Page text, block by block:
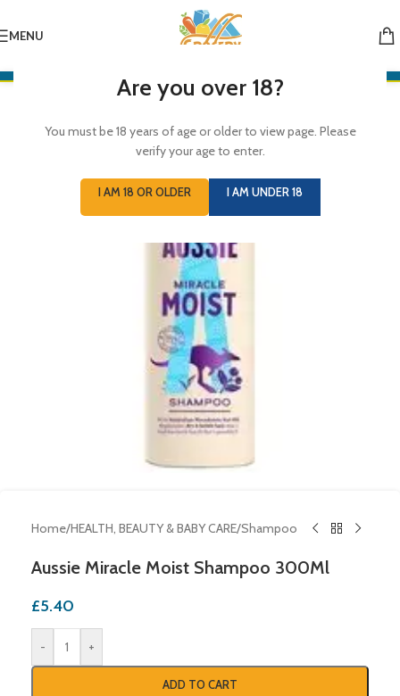
Are you over 18?
You must be 18 years of age or older to view page. Please
verify your age to enter.
I AM 18 OR OLDER I AM UNDER 18
MENU
Home/HEALTH, BEAUTY & BABY CARE/Shampoo
Aussie Miracle Moist Shampoo 300Ml
£5.40
- +
ADD TO CART